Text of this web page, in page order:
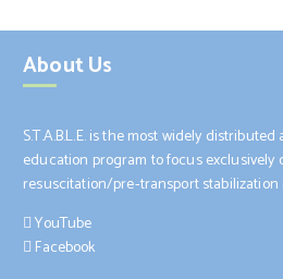
About Us
S.T.A.B.L.E. is the most widely
education program to focus exclusively
resuscitation/pre-transport stabilization
YouTube
Facebook